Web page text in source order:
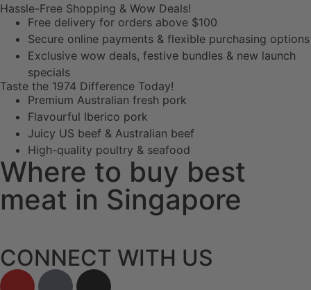
Hassle-Free Shopping & Wow Deals!
Free delivery for orders above $100
Secure online payments & flexible purchasing options
Exclusive wow deals, festive bundles & new launch
specials
Taste the 1974 Difference Today!
Premium Australian fresh pork
Flavourful Iberico pork
Juicy US beef & Australian beef
High-quality poultry & seafood
Where to buy best
meat in Singapore
CONNECT WITH US